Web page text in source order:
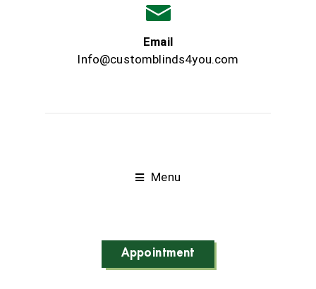
Email
Info@customblinds4you.com
Menu
Appointment